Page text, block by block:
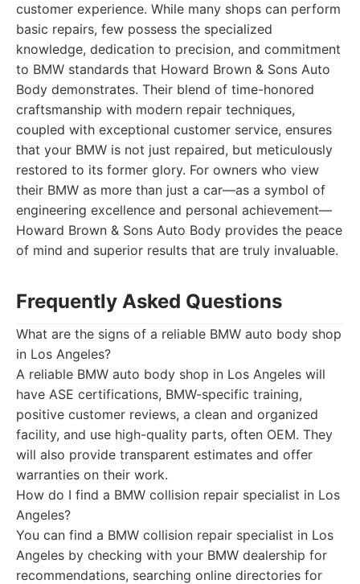
customer experience. While many shops can perform
basic repairs, few possess the specialized
knowledge, dedication to precision, and commitment
to BMW standards that Howard Brown & Sons Auto
Body demonstrates. Their blend of time-honored
craftsmanship with modern repair techniques,
coupled with exceptional customer service, ensures
that your BMW is not just repaired, but meticulously
restored to its former glory. For owners who view
their BMW as more than just a car—as a symbol of
engineering excellence and personal achievement—
Howard Brown & Sons Auto Body provides the peace
of mind and superior results that are truly invaluable.
Frequently Asked Questions
What are the signs of a reliable BMW auto body shop
in Los Angeles?
A reliable BMW auto body shop in Los Angeles will
have ASE certifications, BMW-specific training,
positive customer reviews, a clean and organized
facility, and use high-quality parts, often OEM. They
will also provide transparent estimates and offer
warranties on their work.
How do I find a BMW collision repair specialist in Los
Angeles?
You can find a BMW collision repair specialist in Los
Angeles by checking with your BMW dealership for
recommendations, searching online directories for